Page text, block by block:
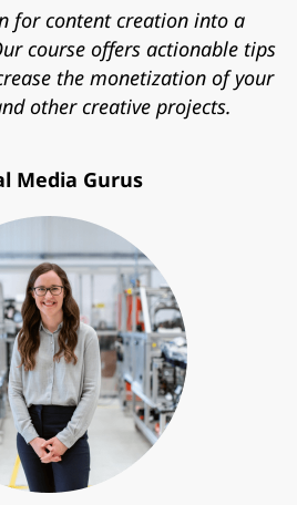
for content creation into a
course offers actionable tips
the monetization of your
other creative projects.
Media Gurus